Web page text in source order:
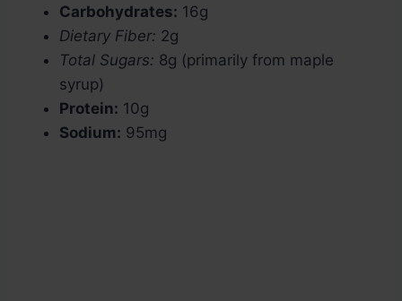
Carbohydrates: 16g
Dietary Fiber: 2g
Total Sugars: 8g (primarily from maple
syrup)
Protein: 10g
Sodium: 95mg